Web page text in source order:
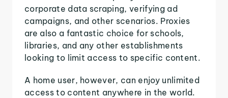
corporate data scraping, verifying ad
campaigns, and other scenarios. Proxies
are also a fantastic choice for schools,
libraries, and any other establishments
looking to limit access to specific content.
A home user, however, can enjoy unlimited
access to content anywhere in the world.